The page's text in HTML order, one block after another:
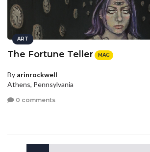
ART
The Fortune Teller MAG
By arinrockwell
Athens, Pennsylvania
0 comments